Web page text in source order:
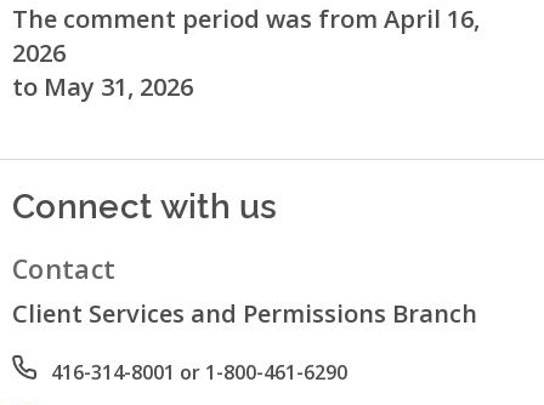
The comment period was from April 16,
2026
to May 31, 2026
Connect with us
Contact
Client Services and Permissions Branch
Phone number
416-314-8001 or 1-800-461-6290